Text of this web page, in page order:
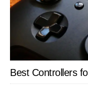
Best Controllers